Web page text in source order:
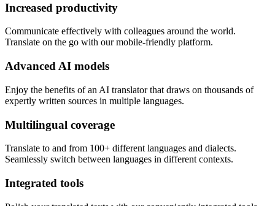
Increased productivity
Communicate effectively with colleagues around the world.
Translate on the go with our mobile-friendly platform.
Advanced AI models
Enjoy the benefits of an AI translator that draws on thousands of
expertly written sources in multiple languages.
Multilingual coverage
Translate to and from 100+ different languages and dialects.
Seamlessly switch between languages in different contexts.
Integrated tools